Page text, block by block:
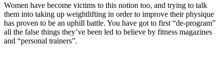
Women have become victims to this notion too, and trying to talk
them into taking up weightlifting in order to improve their physique
has proven to be an uphill battle. You have got to first “de-program”
all the false things they’ve been led to believe by fitness magazines
and “personal trainers”.